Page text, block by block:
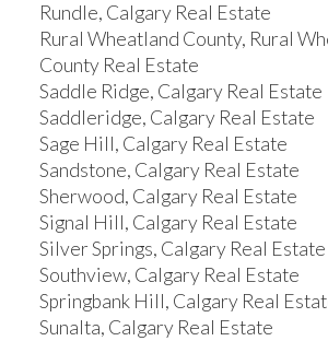
Rundle, Calgary Real Estate
Rural Wheatland County, Rural
County Real Estate
Saddle Ridge, Calgary Real Estate
Saddleridge, Calgary Real Estate
Sage Hill, Calgary Real Estate
Sandstone, Calgary Real Estate
Sherwood, Calgary Real Estate
Signal Hill, Calgary Real Estate
Silver Springs, Calgary Real Estate
Southview, Calgary Real Estate
Springbank Hill, Calgary Real
Sunalta, Calgary Real Estate